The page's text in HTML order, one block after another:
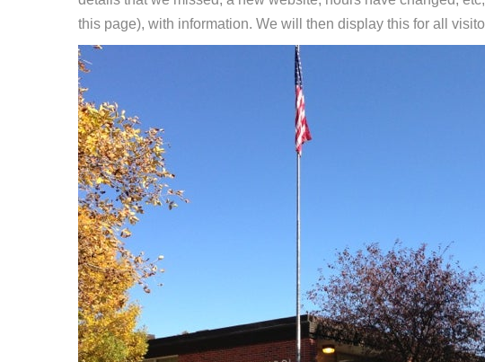
this page), with information. We will then display this for all